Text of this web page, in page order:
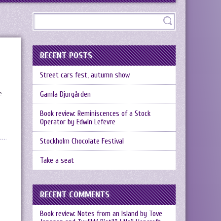
RECENT POSTS
Street cars fest, autumn show
Gamla Djurgården
Book review: Reminiscences of a Stock
Operator by Edwin Lefevre
Stockholm Chocolate Festival
Take a seat
RECENT COMMENTS
Book review: Notes from an Island by Tove